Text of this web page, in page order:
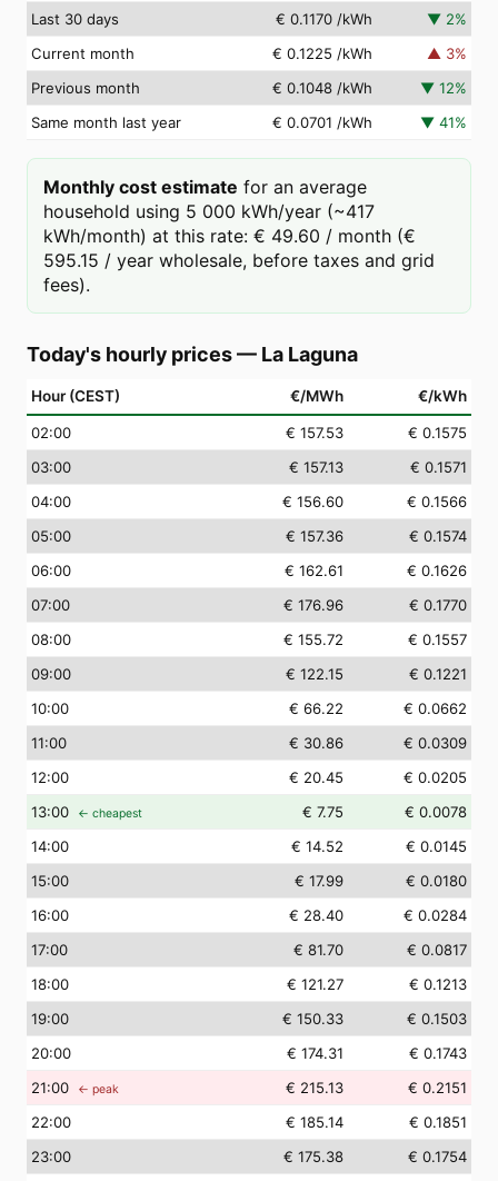
Last 30 days
€ 0.1170 /kWh ▼ 2%
Current month
€ 0.1225 /kWh ▲ 3%
Previous month
€ 0.1048 /kWh ▼ 12%
Same month last year
€ 0.0701 /kWh ▼ 41%
Monthly cost estimate for an average
household using 5 000 kWh/year (~417
kWh/month) at this rate: € 49.60 / month (€
595.15 / year wholesale, before taxes and grid
fees).
Today's hourly prices— La Laguna
Hour (CEST) €/MWh €/kWh
02:00 € 157.53
€ 0.1575
03:00 € 157.13
€ 0.1571
04:00 € 156.60
€ 0.1566
05:00 € 157.36
€ 0.1574
06:00 € 162.61
€ 0.1626
07:00 € 176.96
€ 0.1770
08:00 € 155.72
€ 0.1557
09:00 € 122.15
€ 0.1221
10:00 € 66.22
€ 0.0662
11:00 € 30.86
€ 0.0309
12:00 € 20.45
€ 0.0205
13:00 ← cheapest € 7.75
€ 0.0078
14:00 € 14.52
€ 0.0145
15:00 € 17.99
€ 0.0180
16:00 € 28.40
€ 0.0284
17:00 € 81.70
€ 0.0817
18:00 € 121.27
€ 0.1213
19:00 € 150.33
€ 0.1503
20:00 € 174.31
€ 0.1743
21:00 ← peak € 215.13
€ 0.2151
22:00 € 185.14
€ 0.1851
23:00 € 175.38
€ 0.1754